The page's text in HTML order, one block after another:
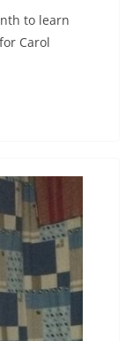
to learn
Carol